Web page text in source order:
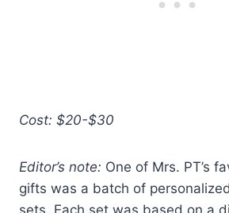
Cost: $20-$30
Editor’s note: One of Mrs. PT’s
gifts was a batch of
sets. Each set was based on a